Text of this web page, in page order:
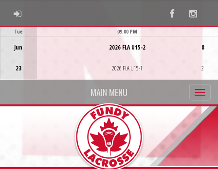
ADMIN LOGIN Facebook
Tue
Jun
23
09:00 PM
2026 FLA U15-2
2026 FLA U15-1
8
2
MAIN MENU